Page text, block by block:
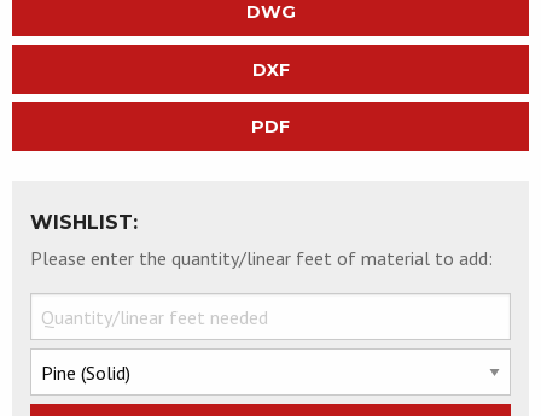
DWG
DXF
PDF
WISHLIST:
Please enter the quantity/linear feet of material to add: